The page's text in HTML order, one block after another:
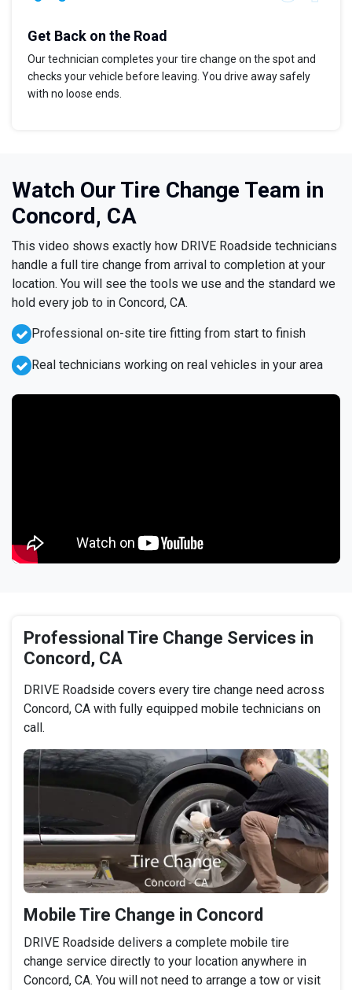
Get Back on the Road
Our technician completes your tire change on the spot and
checks your vehicle before leaving. You drive away safely
with no loose ends.
Watch Our Tire Change Team in
Concord, CA
This video shows exactly how DRIVE Roadside technicians
handle a full tire change from arrival to completion at your
location. You will see the tools we use and the standard we
hold every job to in Concord, CA.
Professional on-site tire fitting from start to finish
Real technicians working on real vehicles in your area
Professional Tire Change Services in
Concord, CA
DRIVE Roadside covers every tire change need across
Concord, CA with fully equipped mobile technicians on
call.
Mobile Tire Change in Concord
DRIVE Roadside delivers a complete mobile tire
change service directly to your location anywhere in
Concord, CA. You will not need to arrange a tow or visit